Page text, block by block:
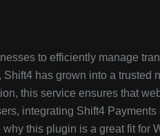
to efficiently manage
has grown into a trusted
this service ensures that
integrating Shift4 Payments
this plugin is a great fit for